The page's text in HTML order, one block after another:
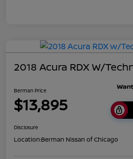
2018 Acura RDX W/
Berman Price
$13,895
Disclosure
Location:Berman Nissan of Chicago